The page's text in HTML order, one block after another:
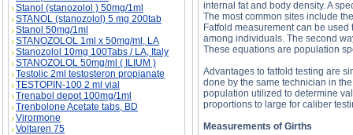
Stanol (stanozolol ) 50mg/1ml
STANOL (stanozolol) 5 mg 200tab
Stanol 50mg/1ml
STANOZOLOL 1ml x 50mg/ml, LA
Stanozolol 10mg 100Tabs / LA, Italy
STANOZOLOL 50mg/ml ( ILIUM )
Testolic 2ml testosteron propianate
TESTOPIN-100 2 ml vial
Trenabol depot 100mg/1ml
Trenbolone Acetate tabs, BD
Virormone
Voltaren 75
internal fat and body density. A
The most common sites include
Fatfold measurement can be
among individuals. The second
These equations are population
Advantages to fatfold testing are
done by the same technician in
population utilized to determine
proportions to large for caliber
Measurements of Girths